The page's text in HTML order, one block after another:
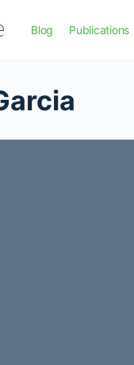
Blog Publications